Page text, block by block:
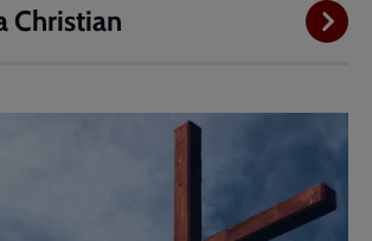
Christian